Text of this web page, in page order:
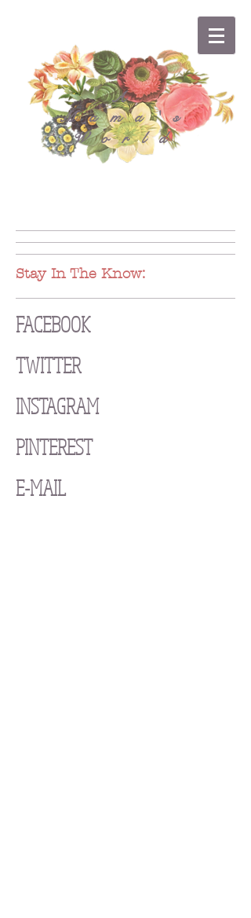
A
Mama's
World
Stay In The Know:
FACEBOOK
TWITTER
INSTAGRAM
PINTEREST
E-MAIL